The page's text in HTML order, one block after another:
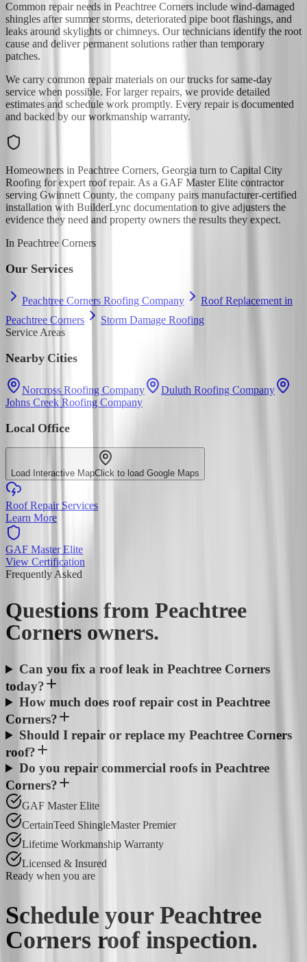
Common repair needs in Peachtree Corners include wind-damaged
shingles after summer storms, deteriorated pipe boot flashings, and
leaks around skylights or chimneys. Our technicians identify the root
cause and deliver permanent solutions rather than temporary
patches.
We carry common repair materials on our trucks for same-day
service when possible. For larger repairs, we provide detailed
estimates and schedule work promptly. Every repair is documented
and backed by our workmanship warranty.
Homeowners in Peachtree Corners, Georgia turn to Capital City
Roofing for expert roof repair. As a GAF Master Elite contractor
serving Gwinnett County, the company pairs manufacturer-certified
installation with BuilderLync documentation to give adjusters the
evidence they need and property owners the results they expect.
In Peachtree Corners
Our Services
Peachtree Corners Roofing Company
Roof Replacement in
Peachtree Corners
Storm Damage Roofing
Service Areas
Nearby Cities
Norcross Roofing Company
Duluth Roofing Company
Johns Creek Roofing Company
Local Office
Load Interactive MapClick to load Google Maps
Roof Repair Services
Learn More
GAF Master Elite
View Certification
Frequently Asked
Questions from Peachtree
Corners owners.
Can you fix a roof leak in Peachtree Corners
today?
How much does roof repair cost in Peachtree
Corners?
Should I repair or replace my Peachtree Corners
roof?
Do you repair commercial roofs in Peachtree
Corners?
GAF Master Elite
CertainTeed ShingleMaster Premier
Lifetime Workmanship Warranty
Licensed & Insured
Ready when you are
Schedule your Peachtree
Corners roof inspection.